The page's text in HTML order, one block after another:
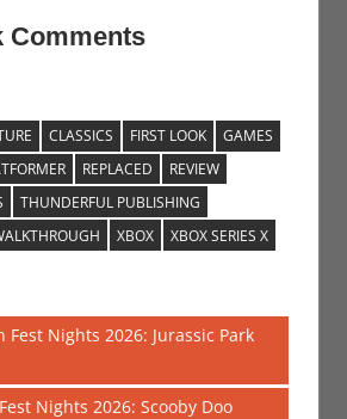
Comments
CLASSICS FIRST LOOK
GAMES
REPLACED
REVIEW
THUNDERFUL PUBLISHING
XBOX
XBOX SERIES X
Fest Nights 2026: Jurassic Park
Nights 2026: Scooby Doo